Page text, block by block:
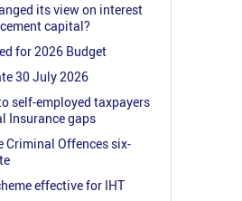
its view on interest
capital?
for 2026 Budget
30 July 2026
self-employed taxpayers
Insurance gaps
Criminal Offences six-
effective for IHT